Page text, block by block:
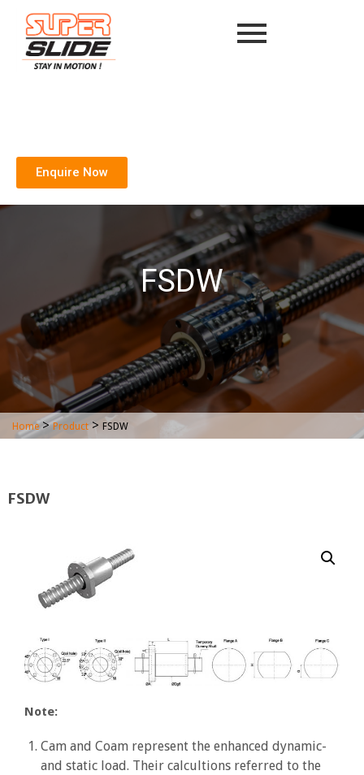
Enquire Now
FSDW
Home>Product > FSDW
FSDW
Note:
Cam and Coam represent the enhanced dynamic-
and static load. Their calcultions referred to the